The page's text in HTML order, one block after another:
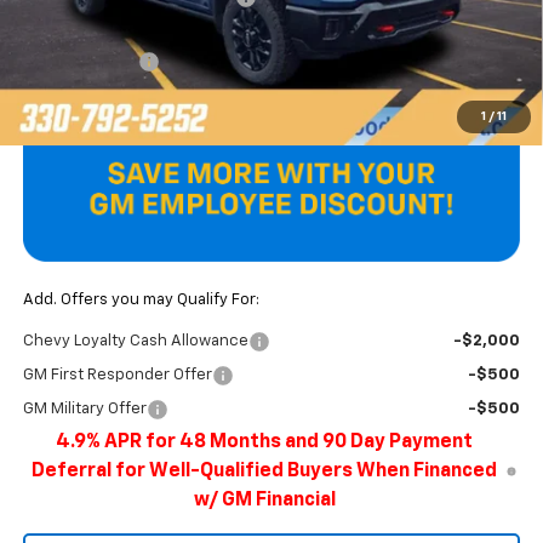
1 / 11
Internet Price:
$82,898
Customer Cash
$81,898
Add. Offers you may Qualify For:
Chevy Loyalty Cash Allowance -$2,000
GM First Responder Offer -$500
GM Military Offer -$500
4.9% APR for 48 Months and 90 Day Payment
Deferral for Well-Qualified Buyers When Financed
w/ GM Financial